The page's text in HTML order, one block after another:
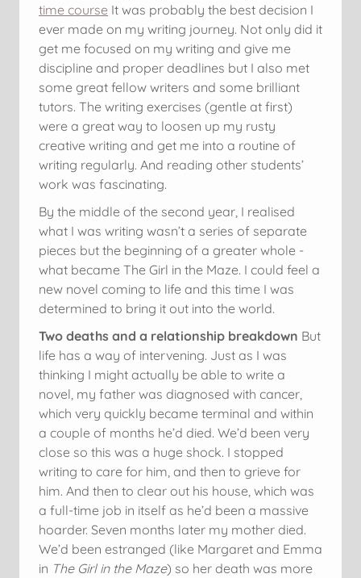
time course It was probably the best decision I
ever made on my writing journey. Not only did it
get me focused on my writing and give me
discipline and proper deadlines but I also met
some great fellow writers and some brilliant
tutors. The writing exercises (gentle at first)
were a great way to loosen up my rusty
creative writing and get me into a routine of
writing regularly. And reading other students’
work was fascinating.
By the middle of the second year, I realised
what I was writing wasn’t a series of separate
pieces but the beginning of a greater whole -
what became The Girl in the Maze. I could feel a
new novel coming to life and this time I was
determined to bring it out into the world.
Two deaths and a relationship breakdown But
life has a way of intervening. Just as I was
thinking I might actually be able to write a
novel, my father was diagnosed with cancer,
which very quickly became terminal and within
a couple of months he’d died. We’d been very
close so this was a huge shock. I stopped
writing to care for him, and then to grieve for
him. And then to clear out his house, which was
a full-time job in itself as he’d been a massive
hoarder. Seven months later my mother died.
We’d been estranged (like Margaret and Emma
in The Girl in the Maze) so her death was more